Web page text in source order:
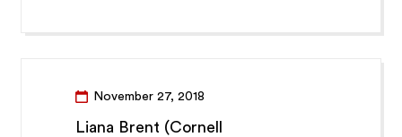
November 27, 2018
Liana Brent (Cornell